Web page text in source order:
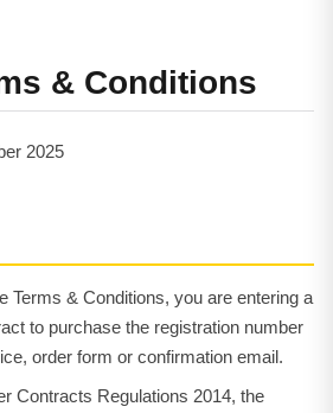
& Conditions
2025
Terms & Conditions, you are entering a
to purchase the registration number
order form or confirmation email.
Contracts Regulations 2014, the